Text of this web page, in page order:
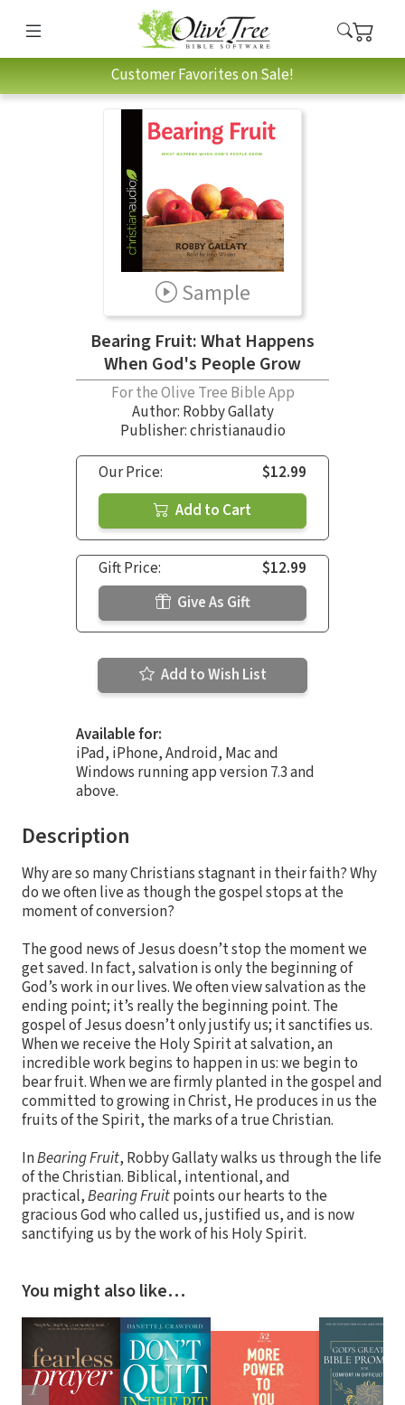
Customer Favorites on Sale!
Sample
Bearing Fruit: What Happens
When God's People Grow
For the Olive Tree Bible App
Author: Robby Gallaty
Publisher: christianaudio
Our Price:
$12.99
Add to Cart
Gift Price:
$12.99
Give As Gift
Add to Wish List
Available for:
iPad, iPhone, Android, Mac and
Windows running app version 7.3 and
above.
Description
Why are so many Christians stagnant in their faith? Why
do we often live as though the gospel stops at the
moment of conversion?
The good news of Jesus doesn’t stop the moment we
get saved. In fact, salvation is only the beginning of
God’s work in our lives. We often view salvation as the
ending point; it’s really the beginning point. The
gospel of Jesus doesn’t only justify us; it sanctifies us.
When we receive the Holy Spirit at salvation, an
incredible work begins to happen in us: we begin to
bear fruit. When we are firmly planted in the gospel and
committed to growing in Christ, He produces in us the
fruits of the Spirit, the marks of a true Christian.
InBearing Fruit, Robby Gallaty walks us through the life
of the Christian. Biblical, intentional, and
practical,Bearing Fruitpoints our hearts to the
gracious God who called us, justified us, and is now
sanctifying us by the work of his Holy Spirit.
You might also like…